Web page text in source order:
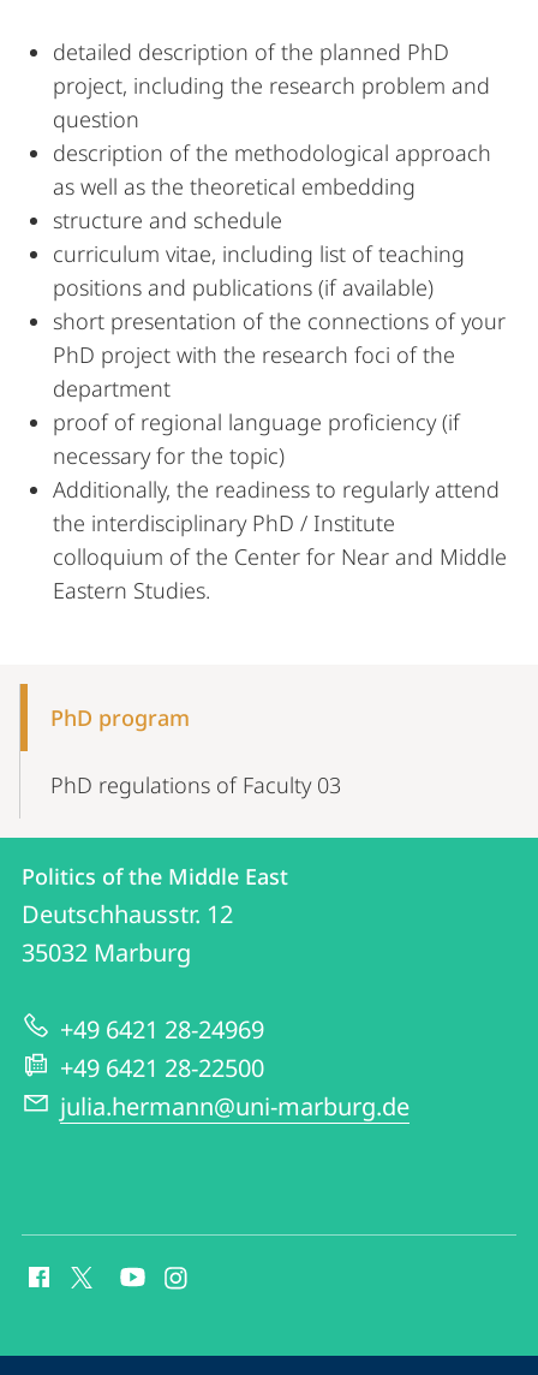
detailed description of the planned PhD
project, including the research problem and
question
description of the methodological approach
as well as the theoretical embedding
structure and schedule
curriculum vitae, including list of teaching
positions and publications (if available)
short presentation of the connections of your
PhD project with the research foci of the
department
proof of regional language proficiency (if
necessary for the topic)
Additionally, the readiness to regularly attend
the interdisciplinary PhD / Institute
colloquium of the Center for Near and Middle
Eastern Studies.
NavigationPhD program
PhD regulations of Faculty 03
Contact
Contact
details
Politics
of
the
Middle
East
Politics of the Middle East
Deutschhausstr. 12
35032 Marburg
+49 6421 28-24969
+49 6421 28-22500
julia.hermann@uni-marburg.de
media